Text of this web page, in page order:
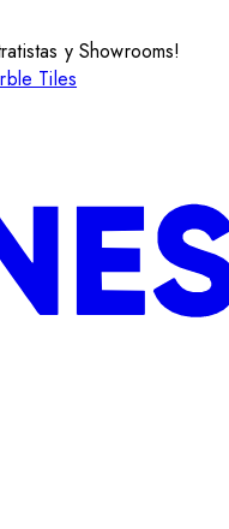
y Showrooms!
Tiles